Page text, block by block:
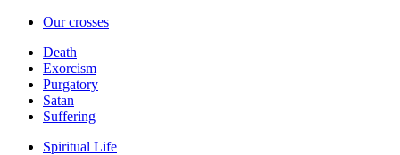
Our crosses
Death
Exorcism
Purgatory
Satan
Suffering
Spiritual Life